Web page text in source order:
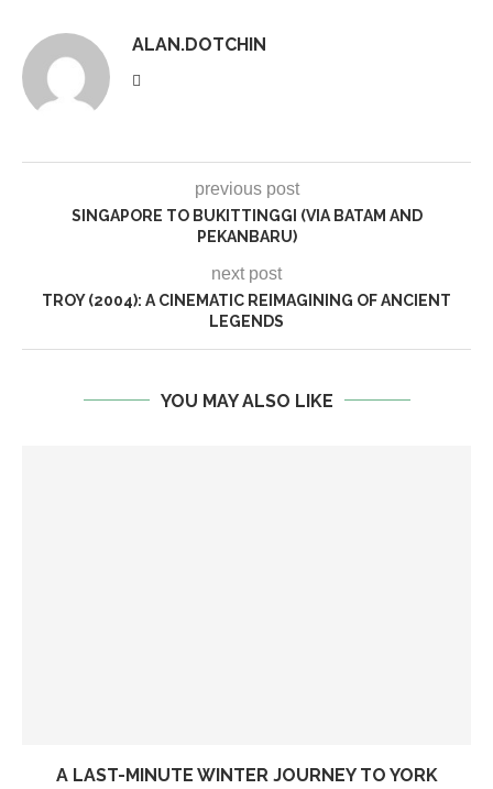
ALAN.DOTCHIN
previous post
SINGAPORE TO BUKITTINGGI (VIA BATAM AND
PEKANBARU)
next post
TROY (2004): A CINEMATIC REIMAGINING OF ANCIENT
LEGENDS
YOU MAY ALSO LIKE
A LAST-MINUTE WINTER JOURNEY TO YORK